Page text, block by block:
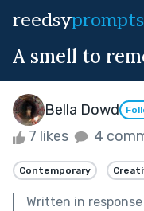
reedsyprompts
A smell to
Bella Dowd
7 likes 4
Contemporary
Written in